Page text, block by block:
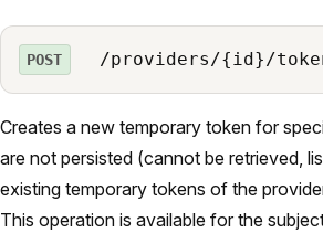
POST /providers/{id}/
Creates a new temporary token for
are not persisted (cannot be retrieved,
existing temporary tokens of the
This operation is available for the